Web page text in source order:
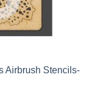
Airbrush Stencils-